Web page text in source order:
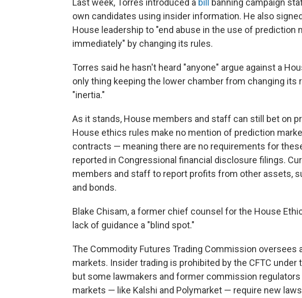
Last week, Torres introduced a bill
banning campaign
own candidates using insider information. He also
House leadership to "end abuse in the use of prediction
immediately" by changing its rules.
Torres said he hasn't heard "anyone" argue against a
only thing keeping the lower chamber from changing its
"inertia."
As it stands, House members and staff can still bet on
House ethics rules make no mention of prediction
contracts — meaning there are no requirements for
reported in Congressional financial disclosure filings.
members and staff to report profits from other assets,
and bonds.
Blake Chisam, a former chief counsel for the House
lack of guidance a "blind spot."
The Commodity Futures Trading Commission oversees
markets. Insider trading is prohibited by the CFTC under
but some lawmakers and former commission
markets — like Kalshi and Polymarket — require new